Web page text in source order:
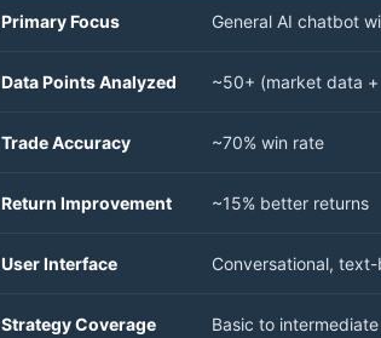
Primary Focus General AI chatbot
Data Points Analyzed ~50+ (market data
Trade Accuracy ~70% win rate
Return Improvement ~15% better returns
User Interface Conversational,
Strategy Coverage Basic to